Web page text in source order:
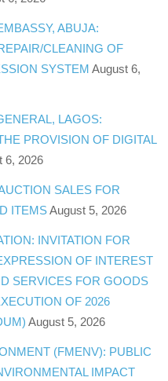
ABUJA:
CLEANING OF
SYSTEM August 6,
LAGOS:
PROVISION OF DIGITAL
6, 2026
SALES FOR
ITEMS August 5, 2026
INVITATION FOR
OF INTEREST
SERVICES FOR GOODS
OF 2026
August 5, 2026
(FMENV): PUBLIC
IMPACT